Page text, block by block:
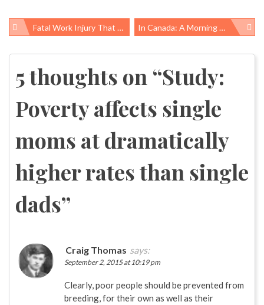
Post
Fatal Work Injury That Killed Norberto Romero Was Preventable, OSHA Cites Thomas Concrete In Canada: A Morning Walk And A Cigarette Pack
5 thoughts on “Study:
Poverty affects single
moms at dramatically
higher rates than single
dads”
Craig Thomas says:
September 2, 2015 at 10:19 pm
Clearly, poor people should be prevented from
breeding, for their own as well as their